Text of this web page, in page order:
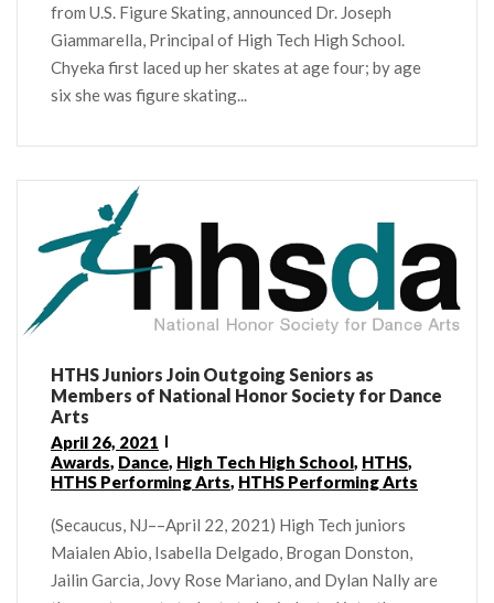
from U.S. Figure Skating, announced Dr. Joseph
Giammarella, Principal of High Tech High School.
Chyeka first laced up her skates at age four; by age
six she was figure skating...
HTHS Juniors Join Outgoing Seniors as
Members of National Honor Society for Dance
Arts
April 26, 2021
Awards, Dance, High Tech High School, HTHS,
HTHS Performing Arts, HTHS Performing Arts
(Secaucus, NJ––April 22, 2021) High Tech juniors
Maialen Abio, Isabella Delgado, Brogan Donston,
Jailin Garcia, Jovy Rose Mariano, and Dylan Nally are